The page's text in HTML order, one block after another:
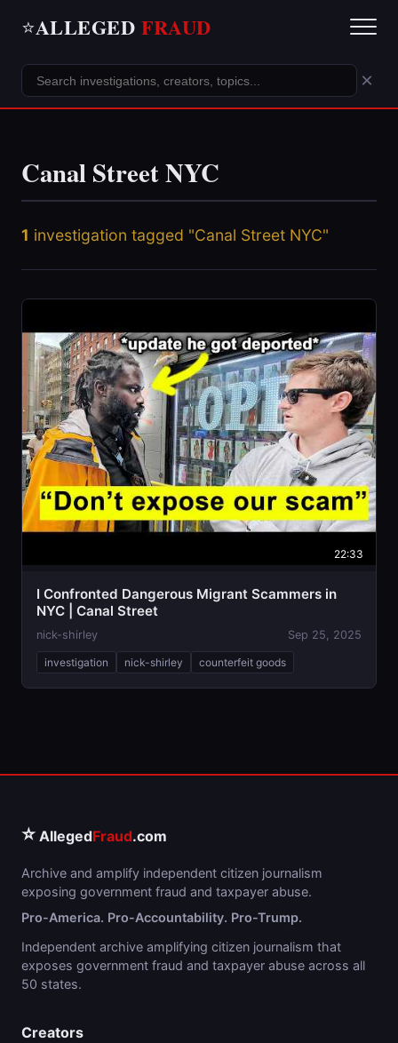
⭐ALLEGED FRAUD
×
Canal Street NYC
1 investigation tagged "Canal Street NYC"
22:33
I Confronted Dangerous Migrant Scammers in
NYC | Canal Street
nick-shirley Sep 25, 2025
investigation nick-shirley counterfeit goods
⭐ AllegedFraud.com
Archive and amplify independent citizen journalism
exposing government fraud and taxpayer abuse.
Pro-America. Pro-Accountability. Pro-Trump.
Independent archive amplifying citizen journalism that
exposes government fraud and taxpayer abuse across all
50 states.
Creators